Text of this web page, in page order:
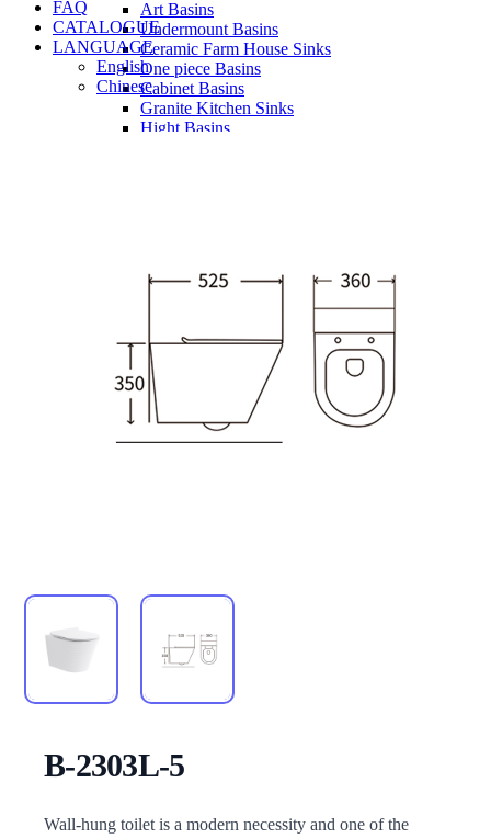
Art Basins
Undermount Basins
Ceramic Farm House Sinks
One piece Basins
Cabinet Basins
Granite Kitchen Sinks
Hight Basins
Conceal cistern
FAQ
CATALOGUE
LANGUAGE
English
Chinese
B-2303L-5
Description
Wall-hung toilet is a modern necessity and one of the